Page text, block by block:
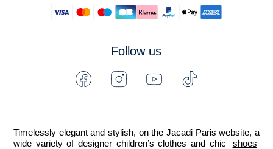
Follow us
FacebookInstagramYoutube
Timelessly elegant and stylish, on the Jacadi Paris website, a
wide variety of designer children’s clothes and chic
shoes